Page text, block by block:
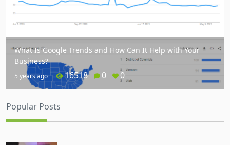
What Is Google Trends and How Can It Help with Your
Business?
5 years ago 16518 0 0
Popular Posts